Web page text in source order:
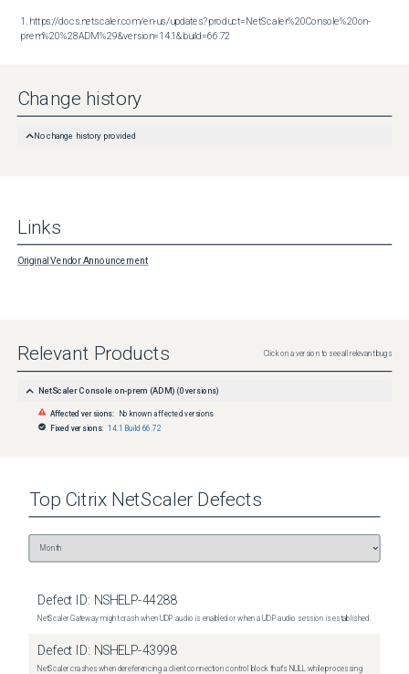
1. https://docs.netscaler.com/en-us/updates?product=NetScaler%20Console%20on-
prem%20%28ADM%29&version=14.1&build=66.72
Change history
No change history provided
Links
Original Vendor Announcement
Relevant Products Click on a version to see all relevant bugs
NetScaler Console on-prem (ADM) (0 versions)
Affected versions: No known affected versions
Fixed versions: 14.1 Build 66.72
Top Citrix NetScaler Defects
Defect ID: NSHELP-44288
NetScaler Gateway might crash when UDP audio is enabled or when a UDP audio session is established.
Defect ID: NSHELP-43998
NetScaler crashes when dereferencing a client connection control block that's NULL while processing